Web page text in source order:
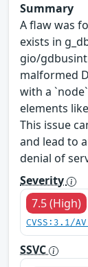
Summary
A flaw was
exists in
gio/
malformed
with a
elements
This issue
and lead to
denial of
Severity
7.5 (High)
CVSS:3.1/
SSVC